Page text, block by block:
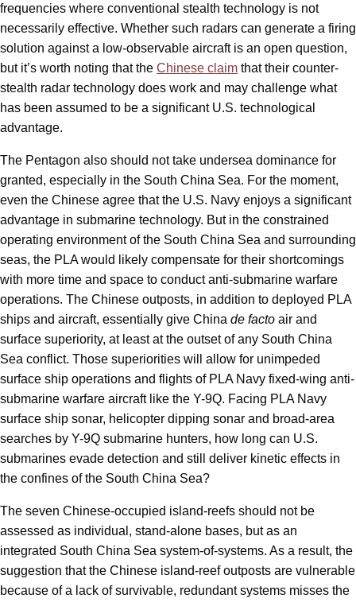
frequencies where conventional stealth technology is not
necessarily effective. Whether such radars can generate a firing
solution against a low-observable aircraft is an open question,
but it’s worth noting that the Chinese claim that their counter-
stealth radar technology does work and may challenge what
has been assumed to be a significant U.S. technological
advantage.
The Pentagon also should not take undersea dominance for
granted, especially in the South China Sea. For the moment,
even the Chinese agree that the U.S. Navy enjoys a significant
advantage in submarine technology. But in the constrained
operating environment of the South China Sea and surrounding
seas, the PLA would likely compensate for their shortcomings
with more time and space to conduct anti-submarine warfare
operations. The Chinese outposts, in addition to deployed PLA
ships and aircraft, essentially give China de facto air and
surface superiority, at least at the outset of any South China
Sea conflict. Those superiorities will allow for unimpeded
surface ship operations and flights of PLA Navy fixed-wing anti-
submarine warfare aircraft like the Y-9Q. Facing PLA Navy
surface ship sonar, helicopter dipping sonar and broad-area
searches by Y-9Q submarine hunters, how long can U.S.
submarines evade detection and still deliver kinetic effects in
the confines of the South China Sea?
The seven Chinese-occupied island-reefs should not be
assessed as individual, stand-alone bases, but as an
integrated South China Sea system-of-systems. As a result, the
suggestion that the Chinese island-reef outposts are vulnerable
because of a lack of survivable, redundant systems misses the